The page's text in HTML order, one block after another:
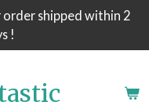
shipped within 2
!